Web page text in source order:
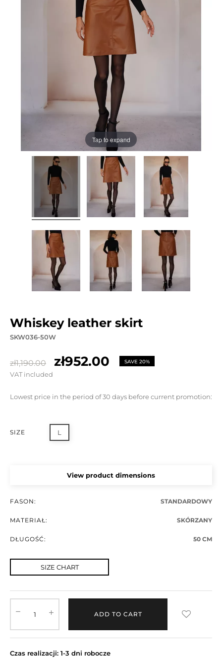
Tap to expand
whiskey leather skirt
SKW036-50W
zł1,190.00 zł952.00 SAVE 20%
VAT included
Lowest price in the period of 30 days before current promotion:
SIZE L
View product dimensions
FASON: STANDARDOWY
MATERIAŁ: SKÓRZANY
DŁUGOŚĆ: 50 CM
SIZE CHART
ADD TO CART
Czas realizacji: 1-3 dni robocze